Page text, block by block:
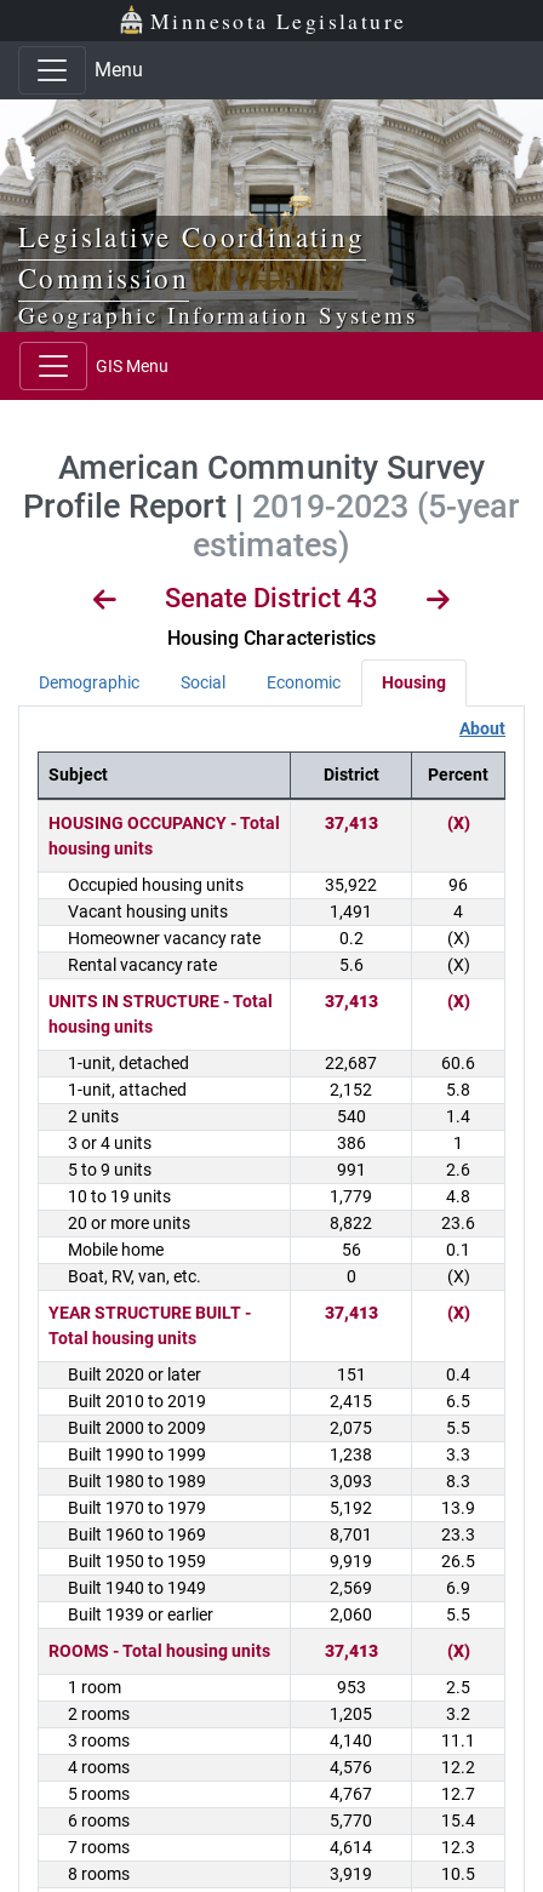
Skip to main content
Skip to office menu Minnesota Legislature
Menu
Legislative Coordinating
Commission
Geographic Information Systems
GIS Menu
American Community Survey
Profile Report | 2019-2023 (5-year
estimates)
Senate District 43
Housing Characteristics
Demographic Social Economic Housing
About
District Demographics Table
Subject District Percent
HOUSING OCCUPANCY - Total
housing units
37,413 (X)
Occupied housing units 35,922
96
Vacant housing units
1,491
4
Homeowner vacancy rate
0.2
(X)
Rental vacancy rate
5.6
(X)
UNITS IN STRUCTURE - Total
housing units
37,413 (X)
1-unit, detached 22,687
60.6
1-unit, attached
2,152
5.8
2 units
540
1.4
3 or 4 units
386
1
5 to 9 units
991
2.6
10 to 19 units
1,779
4.8
20 or more units
8,822
23.6
Mobile home
56
0.1
Boat, RV, van, etc.
0
(X)
YEAR STRUCTURE BUILT -
Total housing units
37,413 (X)
Built 2020 or later 151
0.4
Built 2010 to 2019
2,415
6.5
Built 2000 to 2009
2,075
5.5
Built 1990 to 1999
1,238
3.3
Built 1980 to 1989
3,093
8.3
Built 1970 to 1979
5,192
13.9
Built 1960 to 1969
8,701
23.3
Built 1950 to 1959
9,919
26.5
Built 1940 to 1949
2,569
6.9
Built 1939 or earlier
2,060
5.5
ROOMS - Total housing units
37,413
(X)
1 room
953
2.5
2 rooms
1,205
3.2
3 rooms
4,140
11.1
4 rooms
4,576
12.2
5 rooms
4,767
12.7
6 rooms
5,770
15.4
7 rooms
4,614
12.3
8 rooms
3,919
10.5